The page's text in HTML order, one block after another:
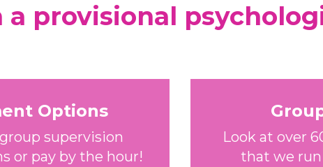
a provisional
Options
supervision
or pay by the hour!
Look at over
that we run